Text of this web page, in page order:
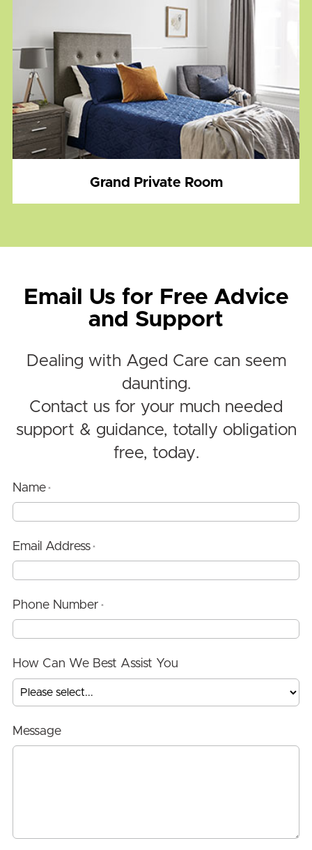
Grand Private Room
Email Us for Free Advice
and Support
Dealing with Aged Care can seem
daunting.
Contact us for your much needed
support & guidance, totally obligation
free, today.
Name *
Email Address *
Phone Number *
How Can We Best Assist You
Message